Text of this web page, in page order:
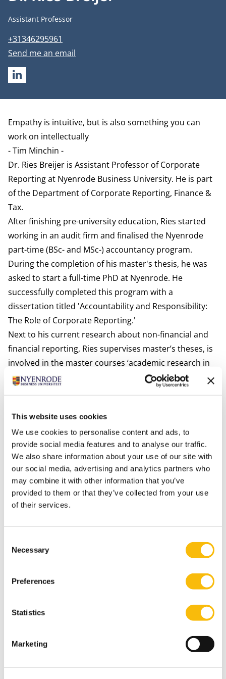
This website uses cookies
We use cookies to personalise content and ads, to
provide social media features and to analyse our traffic.
We also share information about your use of our site with
our social media, advertising and analytics partners who
may combine it with other information that you’ve
provided to them or that they’ve collected from your use
of their services.
Selection
Necessary
Preferences
Statistics
Marketing
Job title
Assistant Professor
Phone number
+31346295961
Email address
Send me an email
LINKEDIN
Biography
Empathy is intuitive, but is also something you can
work on intellectually
- Tim Minchin -
Dr. Ries Breijer is Assistant Professor of Corporate
Reporting at Nyenrode Business University. He is part
of the Department of Corporate Reporting, Finance &
Tax.
After finishing pre-university education, Ries started
working in an audit firm and finalised the Nyenrode
part-time (BSc- and MSc-) accountancy program.
During the completion of his master's thesis, he was
asked to start a full-time PhD at Nyenrode. He
successfully completed this program with a
dissertation titled 'Accountability and Responsibility:
The Role of Corporate Reporting.'
Next to his current research about non-financial and
financial reporting, Ries supervises master’s theses, is
involved in the master courses ‘academic research in
accountancy’ and ‘advanced research in accountancy’,
and in the post-mast course ‘corporate reporting for
Interests
Ries loves the water (windsurfing) and the mountains
(mountain biking, skiing). He is also enthusiastic about
old industrial designers of timeless furniture.
Most relevant publications
Breijer, R., Erkens, M. H. R., Orij, R. P., & Vergoossen, R.
G. A. (2024). Mandatory versus voluntary non-financial
33.https://doi.org/10.1080/01559982.2024.2326334.
Breijer, R., & Orij, R. P. (2022). The Comparability of
Non- Financial Information: An Exploration of the
Impact of the Non-Financial Reporting Directive (NFRD,
361.https://doi.org/10.1080/17449480.2022.2065645.
Information
Department